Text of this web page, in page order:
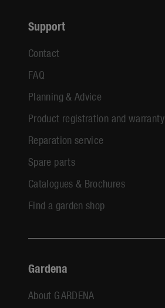
Support
Contact
FAQ
Planning & Advice
Product registration and warranty
Reparation service
Spare parts
Catalogues & Brochures
Find a garden shop
Gardena
About GARDENA